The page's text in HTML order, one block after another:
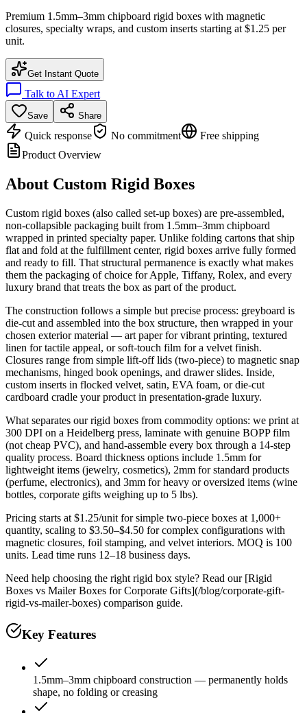
Premium 1.5mm–3mm chipboard rigid boxes with magnetic
closures, specialty wraps, and custom inserts starting at $1.25 per
unit.
Get Instant Quote
Talk to AI Expert
Save Share
Quick response No commitment
Free shipping
Product Overview
About Custom Rigid Boxes
Custom rigid boxes (also called set-up boxes) are pre-assembled,
non-collapsible packaging built from 1.5mm–3mm chipboard
wrapped in printed specialty paper. Unlike folding cartons that ship
flat and fold at the fulfillment center, rigid boxes arrive fully formed
and ready to fill. That structural permanence is exactly what makes
them the packaging of choice for Apple, Tiffany, Rolex, and every
luxury brand that treats the box as part of the product.
The construction follows a simple but precise process: greyboard is
die-cut and assembled into the box structure, then wrapped in your
chosen exterior material — art paper for vibrant printing, textured
linen for tactile appeal, or soft-touch film for a velvet finish.
Closures range from simple lift-off lids (two-piece) to magnetic snap
mechanisms, hinged book openings, and drawer slides. Inside,
custom inserts in flocked velvet, satin, EVA foam, or die-cut
cardboard cradle your product in presentation-grade luxury.
What separates our rigid boxes from commodity options: we print at
300 DPI on a Heidelberg press, laminate with genuine BOPP film
(not cheap PVC), and hand-assemble every box through a 14-step
quality process. Board thickness options include 1.5mm for
lightweight items (jewelry, cosmetics), 2mm for standard products
(perfume, electronics), and 3mm for heavy or oversized items (wine
bottles, corporate gifts weighing up to 5 lbs).
Pricing starts at $1.25/unit for simple two-piece boxes at 1,000+
quantity, scaling to $3.50–$4.50 for complex configurations with
magnetic closures, foil stamping, and velvet interiors. MOQ is 100
units. Lead time runs 12–18 business days.
Need help choosing the right rigid box style? Read our [Rigid
Boxes vs Mailer Boxes for Corporate Gifts](/blog/corporate-gift-
rigid-vs-mailer-boxes) comparison guide.
Key Features
1.5mm–3mm chipboard construction — permanently holds
shape, no folding or creasing